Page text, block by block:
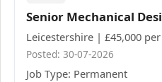
Senior Mechanical
Leicestershire | £45,000
Posted: 30-07-2026
Job Type: Permanent